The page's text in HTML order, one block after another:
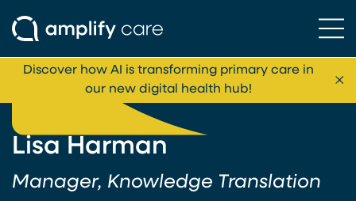
Skip to content
Discover how AI is transforming primary care in
our new digital health hub!
Lisa Harman
Manager, Knowledge Translation